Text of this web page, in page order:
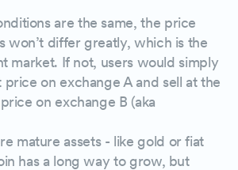
are the same, the price
won’t differ greatly, which is the
market. If not, users would simply
on exchange A and sell at the
on exchange B (aka
mature assets - like gold or fiat
has a long way to grow, but